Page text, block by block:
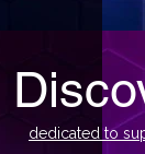
dedicated to